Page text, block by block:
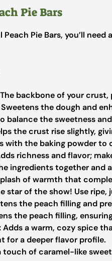
Pie Bars
Pie Bars, you’ll
The backbone of your
Sweetens the dough and
balance the sweetness
the crust rise slightly,
with the baking powder to
richness and flavor;
ingredients together and
of warmth that
star of the show! Use
the peach filling and
the peach filling,
Adds a warm, cozy spice
for a deeper flavor profile.
touch of caramel-like